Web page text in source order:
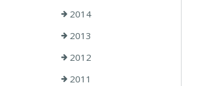
2014
2013
2012
2011